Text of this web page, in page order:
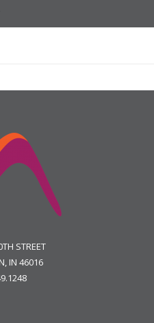
STREET
IN 46016